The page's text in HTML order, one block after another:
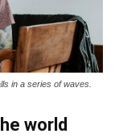
in a series of waves.
world